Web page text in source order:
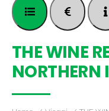
THE WINE
NORTHERN